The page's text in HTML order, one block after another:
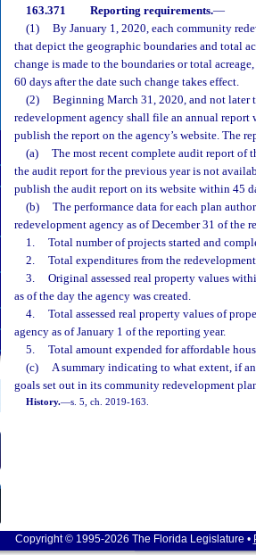
163.371 Reporting requirements.—
(1)
By January 1, 2020, each community
that depict the geographic boundaries and total
change is made to the boundaries or total
60 days after the date such change takes effect.
(2)
Beginning March 31, 2020, and not later
redevelopment agency shall file an annual
publish the report on the agency’s website. The
(a)
The most recent complete audit report of
the audit report for the previous year is not
publish the audit report on its website within 45
(b)
The performance data for each plan
redevelopment agency as of December 31 of the
1.
Total number of projects started and
2.
Total expenditures from the
3.
Original assessed real property values
as of the day the agency was created.
4.
Total assessed real property values of
agency as of January 1 of the reporting year.
5.
Total amount expended for affordable
(c)
A summary indicating to what extent, if
goals set out in its community redevelopment
History.—s. 5, ch. 2019-163.
Copyright © 1995-2026 The Florida Legislature •